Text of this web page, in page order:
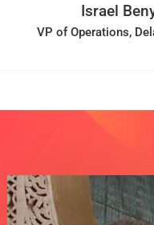
Israel
VP of Operations,